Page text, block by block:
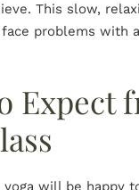
This slow,
problems with
Expect
will be happy